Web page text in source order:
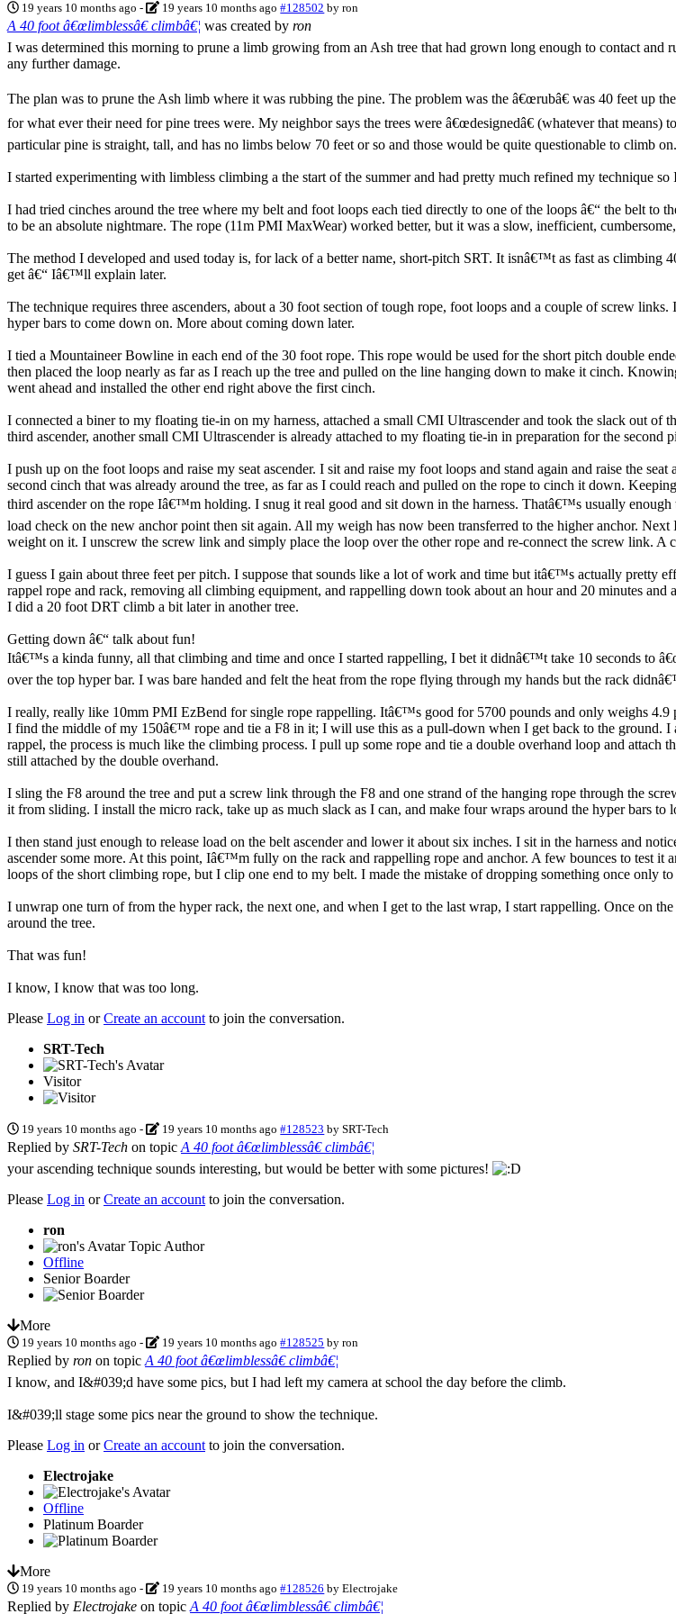
19 years 10 months ago - 19 years 10 months ago #128502 byron
A 40 foot â€œlimblessâ€ climbâ€¦ was created by ron
I was determined this morning to prune a limb growing from an Ash tree that had grown long enough to contact and
any further damage.
The plan was to prune the Ash limb where it was rubbing the pine. The problem was the â€œrubâ€ was 40 feet up
for what ever their need for pine trees were. My neighbor says the trees were â€œdesignedâ€ (whatever that
particular pine is straight, tall, and has no limbs below 70 feet or so and those would be quite questionable to climb
I started experimenting with limbless climbing a the start of the summer and had pretty much refined my technique
I had tried cinches around the tree where my belt and foot loops each tied directly to one of the loops â€“ the belt
to be an absolute nightmare. The rope (11m PMI MaxWear) worked better, but it was a slow, inefficient,
The method I developed and used today is, for lack of a better name, short-pitch SRT. It isnâ€™t as fast as
get â€“ Iâ€™ll explain later.
The technique requires three ascenders, about a 30 foot section of tough rope, foot loops and a couple of screw
hyper bars to come down on. More about coming down later.
I tied a Mountaineer Bowline in each end of the 30 foot rope. This rope would be used for the short pitch double
then placed the loop nearly as far as I reach up the tree and pulled on the line hanging down to make it cinch.
went ahead and installed the other end right above the first cinch.
I connected a biner to my floating tie-in on my harness, attached a small CMI Ultrascender and took the slack out
third ascender, another small CMI Ultrascender is already attached to my floating tie-in in preparation for the second
I push up on the foot loops and raise my seat ascender. I sit and raise my foot loops and stand again and raise the
second cinch that was already around the tree, as far as I could reach and pulled on the rope to cinch it down.
third ascender on the rope Iâ€™m holding. I snug it real good and sit down in the harness. Thatâ€™s usually
load check on the new anchor point then sit again. All my weigh has now been transferred to the higher anchor.
weight on it. I unscrew the screw link and simply place the loop over the other rope and re-connect the screw link.
I guess I gain about three feet per pitch. I suppose that sounds like a lot of work and time but itâ€™s actually
rappel rope and rack, removing all climbing equipment, and rappelling down took about an hour and 20 minutes
I did a 20 foot DRT climb a bit later in another tree.
Getting down â€“ talk about fun!
Itâ€™s a kinda funny, all that climbing and time and once I started rappelling, I bet it didnâ€™t take 10 seconds to
over the top hyper bar. I was bare handed and felt the heat from the rope flying through my hands but the rack
I really, really like 10mm PMI EzBend for single rope rappelling. Itâ€™s good for 5700 pounds and only weighs 4.9
I find the middle of my 150â€™ rope and tie a F8 in it; I will use this as a pull-down when I get back to the ground.
rappel, the process is much like the climbing process. I pull up some rope and tie a double overhand loop and
still attached by the double overhand.
I sling the F8 around the tree and put a screw link through the F8 and one strand of the hanging rope through the
it from sliding. I install the micro rack, take up as much slack as I can, and make four wraps around the hyper bars to
I then stand just enough to release load on the belt ascender and lower it about six inches. I sit in the harness and
ascender some more. At this point, Iâ€™m fully on the rack and rappelling rope and anchor. A few bounces to test it
loops of the short climbing rope, but I clip one end to my belt. I made the mistake of dropping something once only
I unwrap one turn of from the hyper rack, the next one, and when I get to the last wrap, I start rappelling. Once on
around the tree.
That was fun!
I know, I know that was too long.
Please Log in orCreate an account to join the conversation.
SRT-Tech
Visitor
19 years 10 months ago - 19 years 10 months ago #128523 bySRT-Tech
Replied by SRT-Tech on topic A 40 foot â€œlimblessâ€ climbâ€¦
your ascending technique sounds interesting, but would be better with some pictures!
Please Log in orCreate an account to join the conversation.
ron
Topic Author
Offline
Senior Boarder
More
19 years 10 months ago - 19 years 10 months ago #128525 byron
Replied by ron on topic A 40 foot â€œlimblessâ€ climbâ€¦
I know, and I&#039;d have some pics, but I had left my camera at school the day before the climb.
I&#039;ll stage some pics near the ground to show the technique.
Please Log in orCreate an account to join the conversation.
Electrojake
Offline
Platinum Boarder
More
19 years 10 months ago - 19 years 10 months ago #128526 byElectrojake
Replied by Electrojake on topic A 40 foot â€œlimblessâ€ climbâ€¦